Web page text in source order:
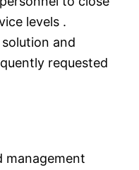
levels .
and
requested
management